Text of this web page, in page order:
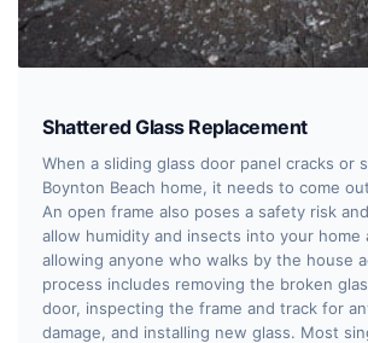
Shattered Glass Replacement
When a sliding glass door panel cracks or
Boynton Beach home, it needs to come
An open frame also poses a safety risk
allow humidity and insects into your home
allowing anyone who walks by the house
process includes removing the broken
door, inspecting the frame and track for
damage, and installing new glass. Most